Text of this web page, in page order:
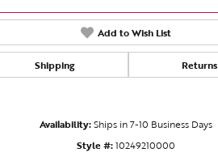
Add to Wish List
Shipping Returns
Availability:Ships in 7-10 Business Days
Style #:10249210000